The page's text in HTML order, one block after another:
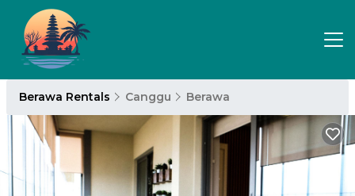
Berawa Rentals Canggu Berawa